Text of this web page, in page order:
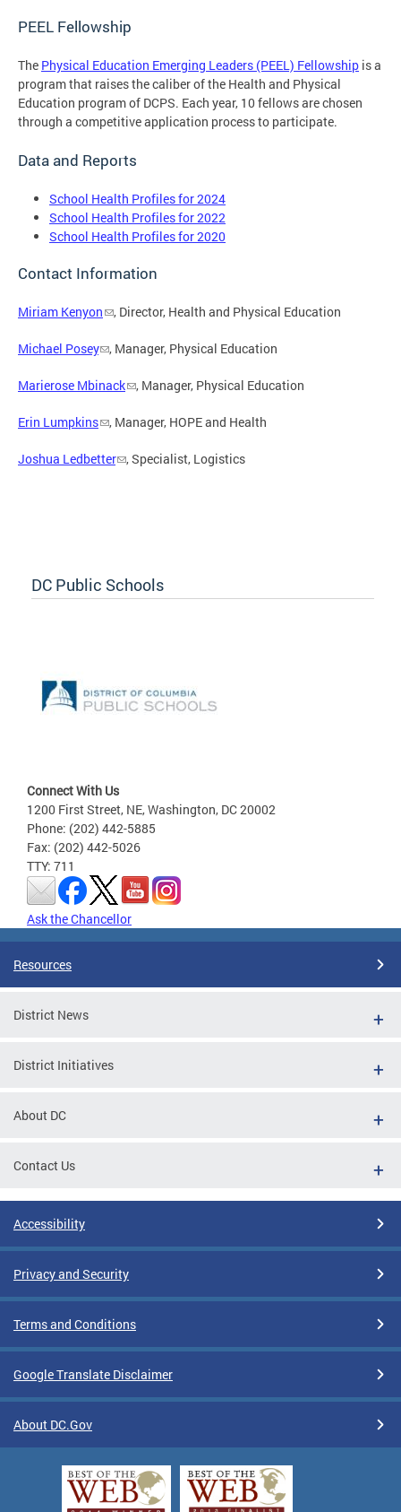
PEEL Fellowship
The Physical Education Emerging Leaders (PEEL) Fellowship is a
program that raises the caliber of the Health and Physical
Education program of DCPS. Each year, 10 fellows are chosen
through a competitive application process to participate.
Data and Reports
School Health Profiles for 2024
School Health Profiles for 2022
School Health Profiles for 2020
Contact Information
Miriam Kenyon , Director, Health and Physical Education
Michael Posey , Manager, Physical Education
Marierose Mbinack , Manager, Physical Education
Erin Lumpkins , Manager, HOPE and Health
Joshua Ledbetter , Specialist, Logistics
DC Public Schools
Connect With Us
1200 First Street, NE, Washington, DC 20002
Phone: (202) 442-5885
Fax: (202) 442-5026
TTY: 711
Ask the Chancellor
Resources
District News
District Initiatives
About DC
Contact Us
Accessibility
Privacy and Security
Terms and Conditions
Google Translate Disclaimer
About DC.Gov